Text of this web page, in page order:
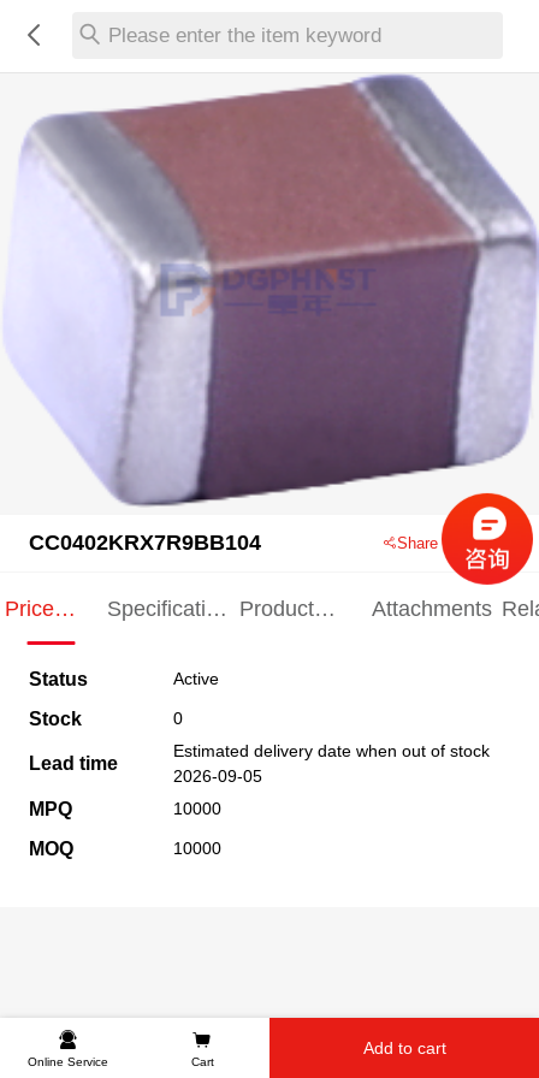
Please enter the item keyword
CC0402KRX7R9BB104 Share this product
Price
Specification
Product
Attachments
Status Active
Stock 0
Lead time
Estimated delivery date when out of stock
2026-09-05
MPQ 10000
MOQ 10000
Online Service Cart
Add to cart